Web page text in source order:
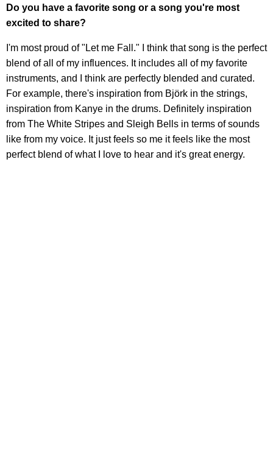
Do you have a favorite song or a song you're most
excited to share?
I'm most proud of "Let me Fall." I think that song is the perfect
blend of all of my influences. It includes all of my favorite
instruments, and I think are perfectly blended and curated.
For example, there's inspiration from Björk in the strings,
inspiration from Kanye in the drums. Definitely inspiration
from The White Stripes and Sleigh Bells in terms of sounds
like from my voice. It just feels so me it feels like the most
perfect blend of what I love to hear and it's great energy.